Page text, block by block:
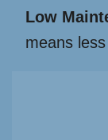
Low
means